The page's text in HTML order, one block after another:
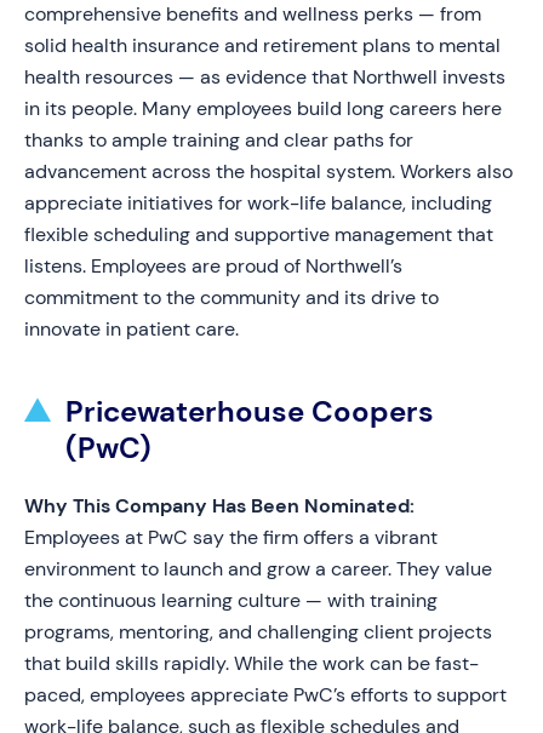
comprehensive benefits and wellness perks — from
solid health insurance and retirement plans to mental
health resources — as evidence that Northwell invests
in its people. Many employees build long careers here
thanks to ample training and clear paths for
advancement across the hospital system. Workers also
appreciate initiatives for work-life balance, including
flexible scheduling and supportive management that
listens. Employees are proud of Northwell’s
commitment to the community and its drive to
innovate in patient care.
Pricewaterhouse Coopers
(PwC)
Why This Company Has Been Nominated:
Employees at PwC say the firm offers a vibrant
environment to launch and grow a career. They value
the continuous learning culture — with training
programs, mentoring, and challenging client projects
that build skills rapidly. While the work can be fast-
paced, employees appreciate PwC’s efforts to support
work-life balance, such as flexible schedules and